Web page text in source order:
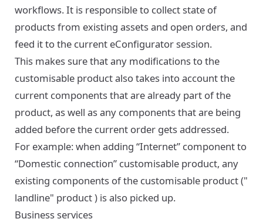
workflows. It is responsible to collect state of
products from existing assets and open orders, and
feed it to the current eConfigurator session.
This makes sure that any modifications to the
customisable product also takes into account the
current components that are already part of the
product, as well as any components that are being
added before the current order gets addressed.
For example: when adding “Internet” component to
“Domestic connection” customisable product, any
existing components of the customisable product ("
landline" product ) is also picked up.
Business services